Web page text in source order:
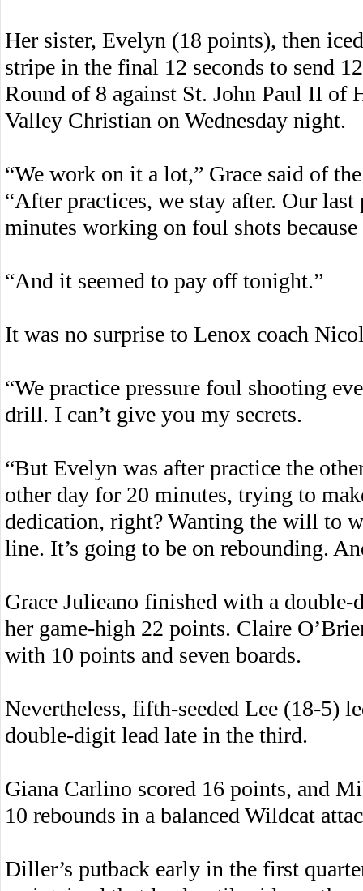
Her sister, Evelyn (18 points), then
stripe in the final 12 seconds to send
Round of 8 against St. John Paul II of
Valley Christian on Wednesday night.
“We work on it a lot,” Grace said of
“After practices, we stay after. Our
minutes working on foul shots
“And it seemed to pay off tonight.”
It was no surprise to Lenox coach
“We practice pressure foul shooting
drill. I can’t give you my secrets.
“But Evelyn was after practice the
other day for 20 minutes, trying to
dedication, right? Wanting the will to
line. It’s going to be on rebounding.
Grace Julieano finished with a
her game-high 22 points. Claire
with 10 points and seven boards.
Nevertheless, fifth-seeded Lee (18-5)
double-digit lead late in the third.
Giana Carlino scored 16 points, and
10 rebounds in a balanced Wildcat
Diller’s putback early in the first